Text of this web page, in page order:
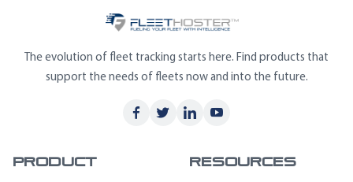
The evolution of fleet tracking starts here. Find products that
support the needs of fleets now and into the future.
Product Resources